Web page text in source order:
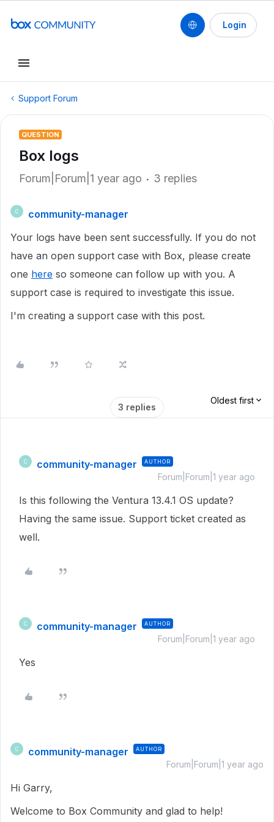
Login
Support Forum
QUESTION
Box logs
Forum|Forum|1 year ago 3 replies
C
community-manager
Your logs have been sent successfully. If you do not
have an open support case with Box, please create
one here so someone can follow up with you. A
support case is required to investigate this issue.
I'm creating a support case with this post.
3 replies
Oldest first
C community-manager AUTHOR
Forum|Forum|1 year ago
Is this following the Ventura 13.4.1 OS update?
Having the same issue. Support ticket created as
well.
C community-manager AUTHOR
Forum|Forum|1 year ago
Yes
C community-manager AUTHOR
Forum|Forum|1 year ago
Hi Garry,
Welcome to Box Community and glad to help!